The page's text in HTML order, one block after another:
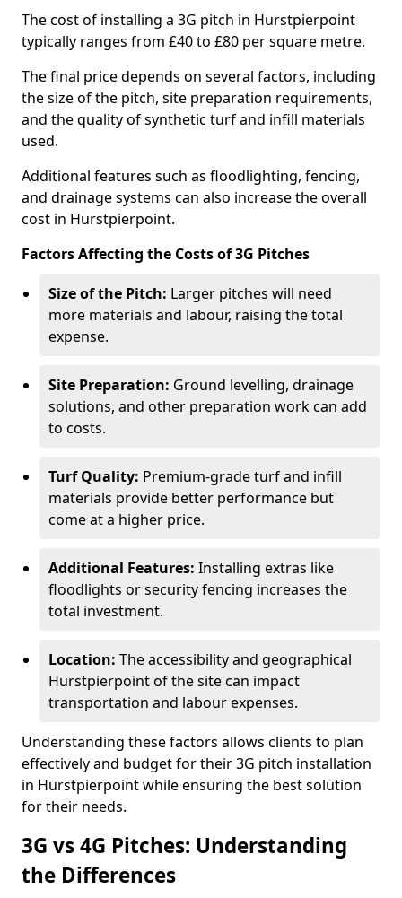
The cost of installing a 3G pitch in Hurstpierpoint
typically ranges from £40 to £80 per square metre.
The final price depends on several factors, including
the size of the pitch, site preparation requirements,
and the quality of synthetic turf and infill materials
used.
Additional features such as floodlighting, fencing,
and drainage systems can also increase the overall
cost in Hurstpierpoint.
Factors Affecting the Costs of 3G Pitches
Size of the Pitch: Larger pitches will need
more materials and labour, raising the total
expense.
Site Preparation: Ground levelling, drainage
solutions, and other preparation work can add
to costs.
Turf Quality: Premium-grade turf and infill
materials provide better performance but
come at a higher price.
Additional Features: Installing extras like
floodlights or security fencing increases the
total investment.
Location: The accessibility and geographical
Hurstpierpoint of the site can impact
transportation and labour expenses.
Understanding these factors allows clients to plan
effectively and budget for their 3G pitch installation
in Hurstpierpoint while ensuring the best solution
for their needs.
3G vs 4G Pitches: Understanding
the Differences